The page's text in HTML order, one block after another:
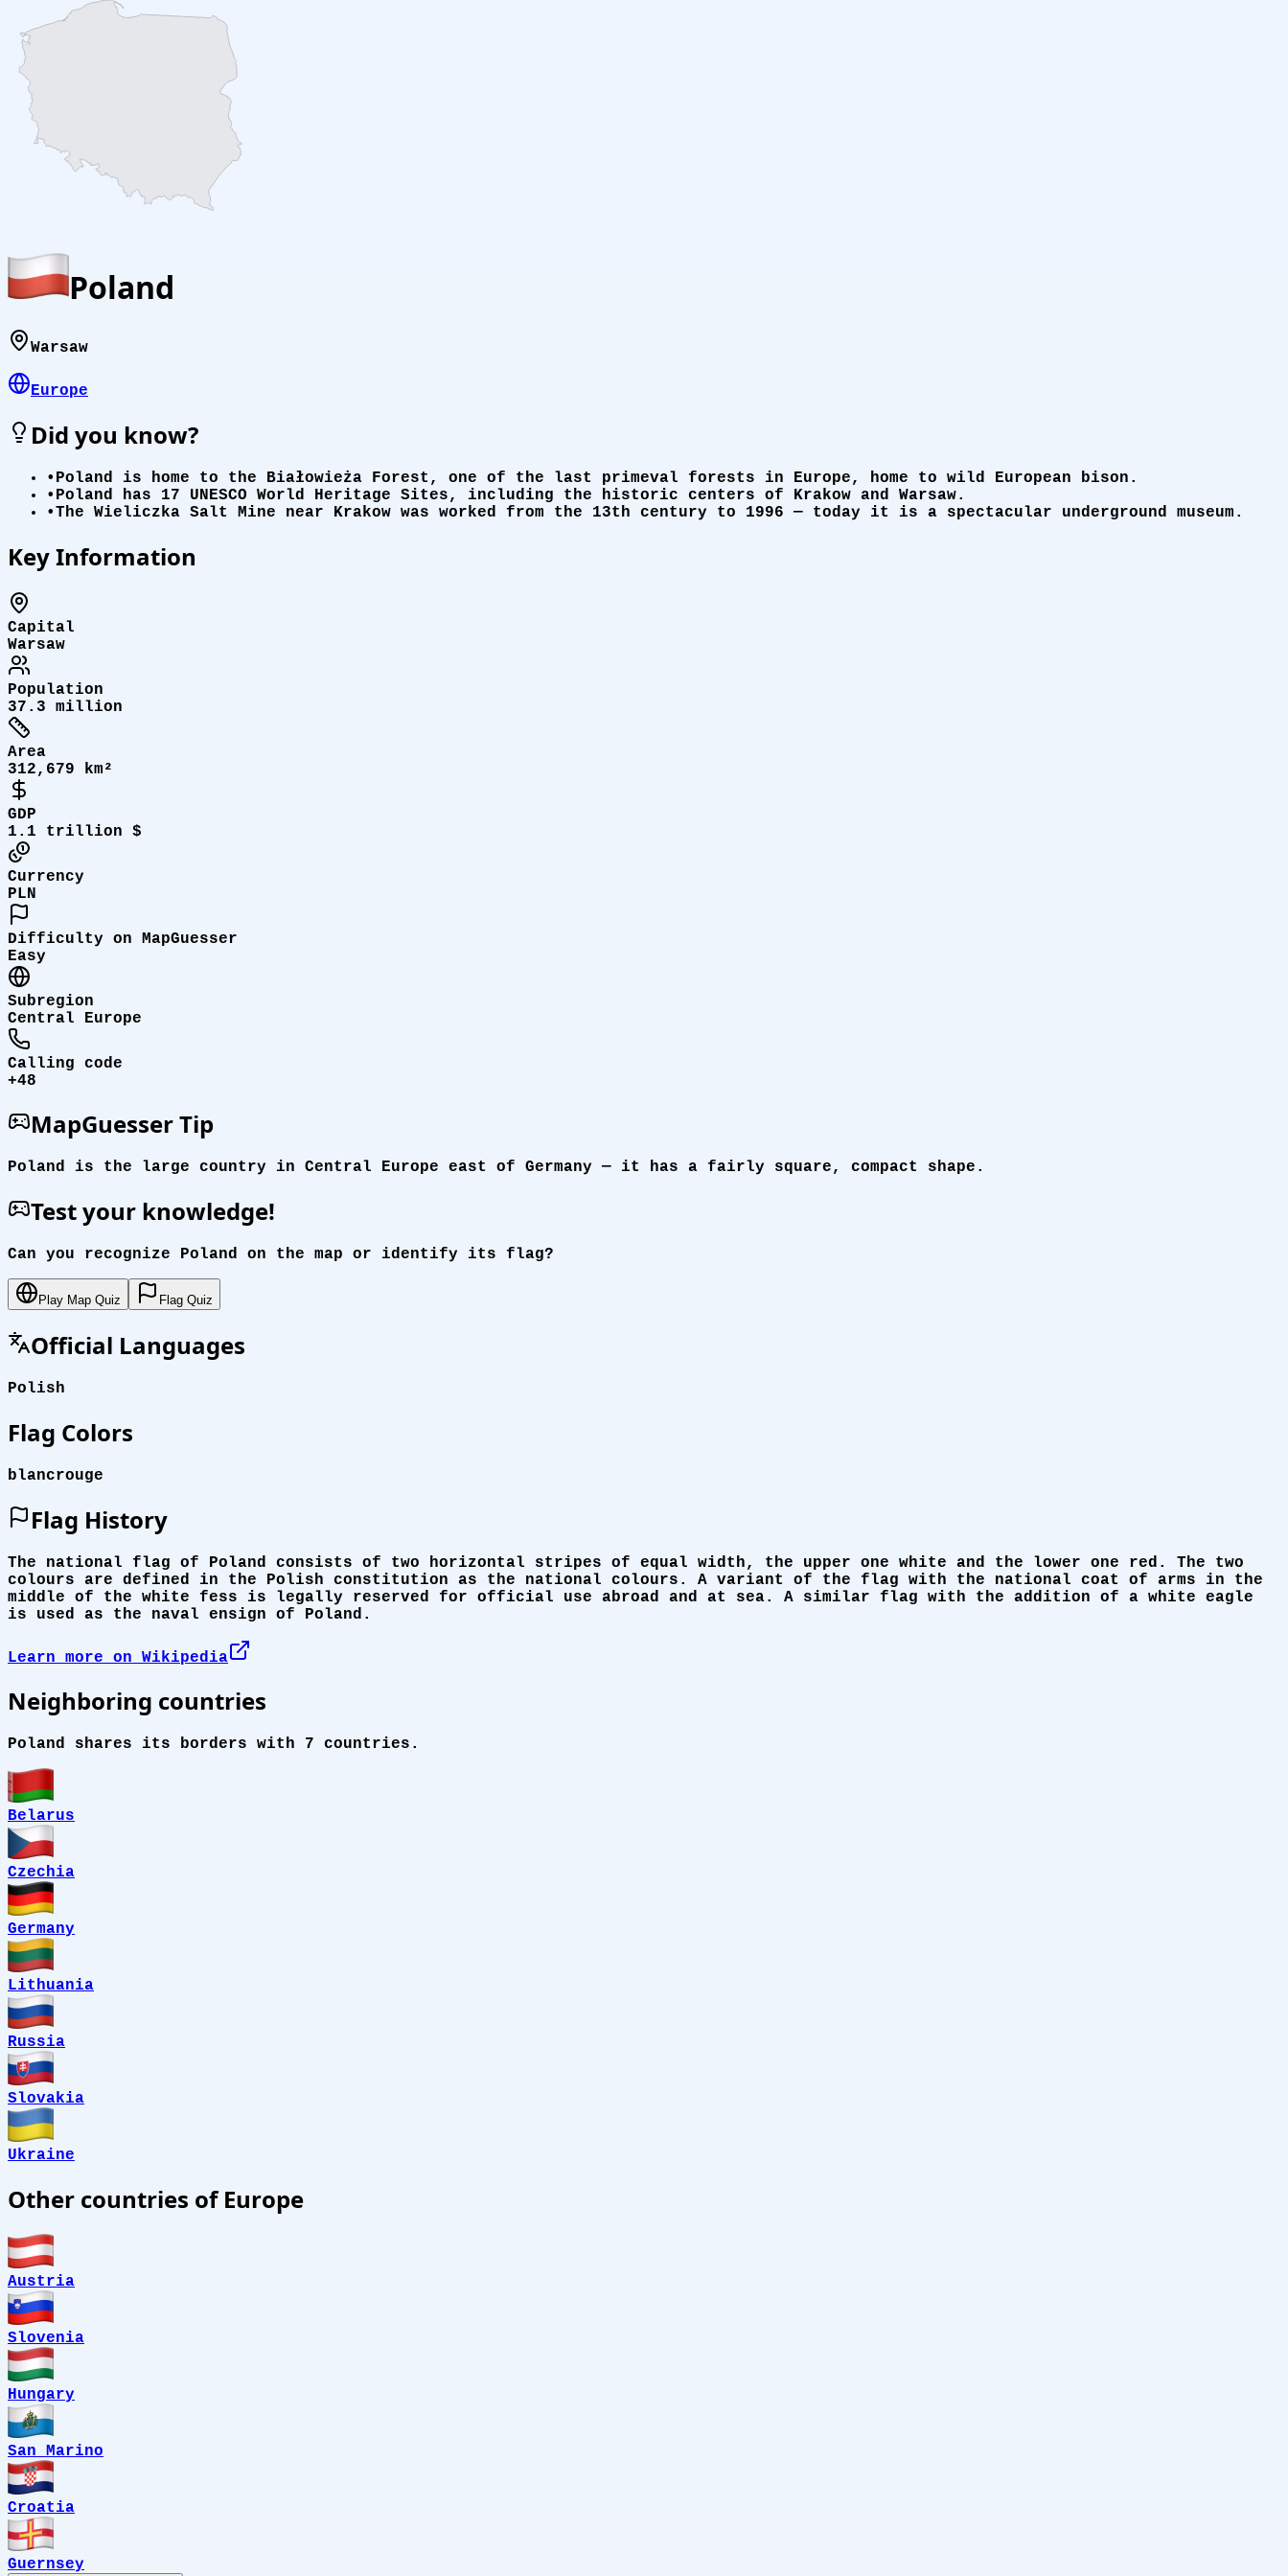
Poland
Warsaw
Europe
Did you know?
• Poland is home to the Białowieża Forest, one of the last primeval forests in Europe, home to wild European bison.
• Poland has 17 UNESCO World Heritage Sites, including the historic centers of Krakow and Warsaw.
•The Wieliczka Salt Mine near Krakow was worked from the 13th century to 1996 — today it is a spectacular underground museum.
Key Information
Capital
Warsaw
Population
37.3 million
Area
312,679 km²
GDP
1.1 trillion $
Currency
PLN
Difficulty on MapGuesser
Easy
Subregion
Central Europe
Calling code
+48
MapGuesser Tip
Poland is the large country in Central Europe east of Germany — it has a fairly square, compact shape.
Test your knowledge!
Can you recognize Poland on the map or identify its flag?
Play Map Quiz Flag Quiz
Official Languages
Polish
Flag Colors
blancrouge
Flag History
The national flag of Poland consists of two horizontal stripes of equal width, the upper one white and the lower one red. The two
colours are defined in the Polish constitution as the national colours. A variant of the flag with the national coat of arms in the
middle of the white fess is legally reserved for official use abroad and at sea. A similar flag with the addition of a white eagle
is used as the naval ensign of Poland.
Learn more on Wikipedia
Neighboring countries
Poland shares its borders with 7 countries.
Belarus
Czechia
Germany
Lithuania
Russia
Slovakia
Ukraine
Other countries of Europe
Austria
Slovenia
Hungary
San Marino
Croatia
Guernsey